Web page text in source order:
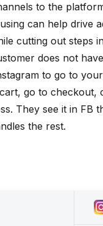
to the
can help drive
cutting out steps
does not
to go to
go to checkout,
They see it in FB
the rest.